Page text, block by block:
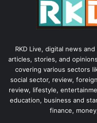
RKD Live, digital news
articles, stories, and
covering various sectors
social sector, review,
review, lifestyle,
education, business and
finance,